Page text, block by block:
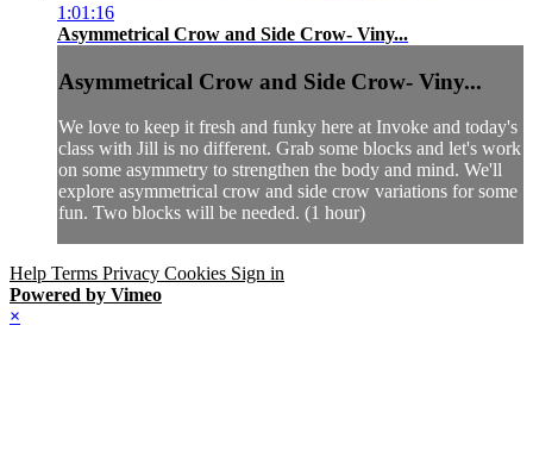
1:01:16
Asymmetrical Crow and Side Crow- Viny...
Asymmetrical Crow and Side Crow- Viny...
We love to keep it fresh and funky here at Invoke and today's
class with Jill is no different. Grab some blocks and let's work
on some asymmetry to strengthen the body and mind. We'll
explore asymmetrical crow and side crow variations for some
fun. Two blocks will be needed. (1 hour)
Help Terms Privacy Cookies Sign in
Powered by Vimeo
×